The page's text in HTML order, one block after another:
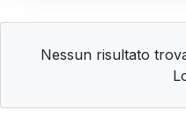
Nessun risultato